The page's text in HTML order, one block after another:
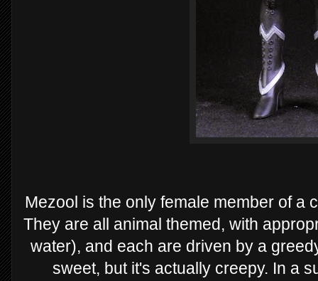
Mezool is the only female member of a
They are all animal themed, with
water), and each are driven by a
sweet, but it's actually creepy. In a